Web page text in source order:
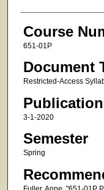
Course
651-01P
Document
Restricted-Access
3-1-2020
Semester
Spring